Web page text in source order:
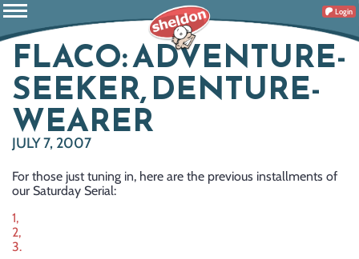
Login
FLACO: ADVENTURE-
SEEKER, DENTURE-
WEARER
JULY 7, 2007
For those just tuning in, here are the previous installments of
our Saturday Serial:
1,
2,
3.